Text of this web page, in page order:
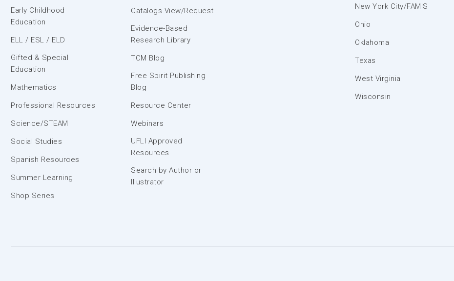
Early Childhood
Education
ELL / ESL / ELD
Gifted & Special
Education
Mathematics
Professional Resources
Science/STEAM
Social Studies
Spanish Resources
Summer Learning
Shop Series
Catalogs View/Request
Evidence-Based
Research Library
TCM Blog
Free Spirit Publishing
Blog
Resource Center
Webinars
UFLI Approved
Resources
Search by Author or
Illustrator
New York City/FAMIS
Ohio
Oklahoma
Texas
West Virginia
Wisconsin